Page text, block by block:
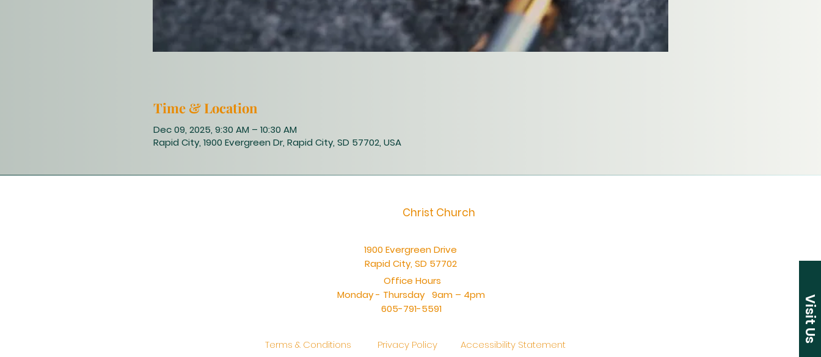
Time & Location
Dec 09, 2025, 9:30 AM – 10:30 AM
Rapid City, 1900 Evergreen Dr, Rapid City, SD 57702, USA
Visit Us
Christ Church
1900 Evergreen Drive
Rapid City, SD 57702
Office Hours
Monday - Thursday 9am – 4pm
605-791-5591
Terms & Conditions Privacy Policy Accessibility Statement